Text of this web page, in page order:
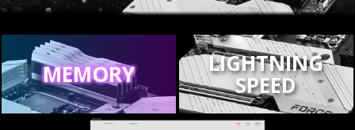
MEMORY LIGHTNING
SPEED